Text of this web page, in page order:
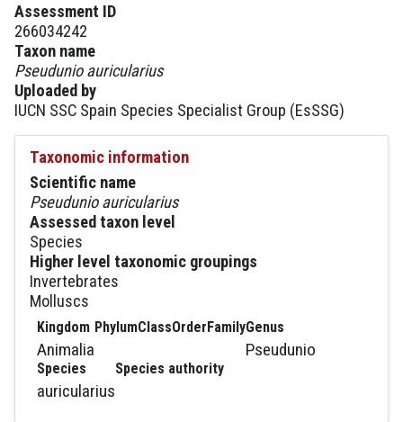
Assessment ID
266034242
Taxon name
Pseudunio auricularius
Uploaded by
IUCN SSC Spain Species Specialist Group (EsSSG)
Taxonomic information
Scientific name
Pseudunio auricularius
Assessed taxon level
Species
Higher level taxonomic groupings
Invertebrates
Molluscs
Kingdom
Animalia
PhylumClassOrderFamilyGenus
Pseudunio
Species
auricularius
Species authority